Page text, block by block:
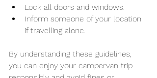
Lock all doors and windows.
Inform someone of your location
if travelling alone.
By understanding these guidelines,
you can enjoy your campervan trip